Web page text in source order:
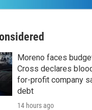
Moreno faces
Cross declares
for-profit company
debt
14 hours ago